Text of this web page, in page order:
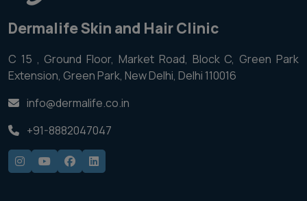
Dermalife Skin and Hair Clinic
C 15 , Ground Floor, Market Road, Block C, Green Park
Extension, Green Park, New Delhi, Delhi 110016
info@dermalife.co.in
+91-8882047047